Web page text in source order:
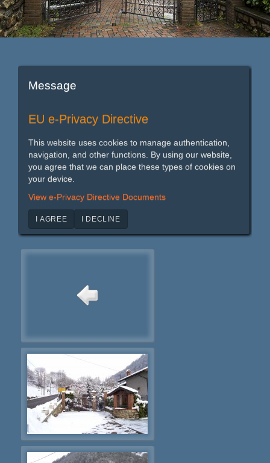
Message
EU e-Privacy Directive
This website uses cookies to manage authentication,
navigation, and other functions. By using our website,
you agree that we can place these types of cookies on
your device.
View e-Privacy Directive Documents
I AGREE I DECLINE